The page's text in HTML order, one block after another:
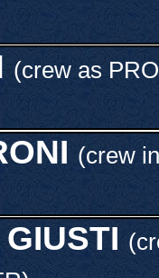
(crew as
(crew